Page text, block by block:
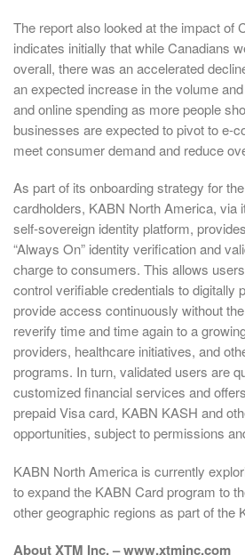
The report also looked at the impact of
indicates initially that while Canadians
overall, there was an accelerated
an expected increase in the volume
and online spending as more people
businesses are expected to pivot to e-
meet consumer demand and reduce
As part of its onboarding strategy for
cardholders, KABN North America, via
self-sovereign identity platform,
“Always On” identity verification and
charge to consumers. This allows
control verifiable credentials to digitally
provide access continuously without
reverify time and time again to a
providers, healthcare initiatives, and
programs. In turn, validated users are
customized financial services and
prepaid Visa card, KABN KASH and
opportunities, subject to permissions
KABN North America is currently
to expand the KABN Card program to
other geographic regions as part of the
About XTM Inc. – www.xtminc.com